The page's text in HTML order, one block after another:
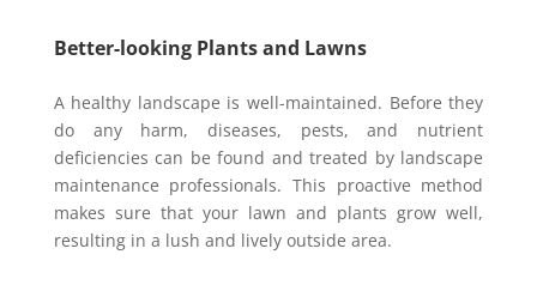
Better-looking Plants and Lawns
A healthy landscape is well-maintained. Before they
do any harm, diseases, pests, and nutrient
deficiencies can be found and treated by landscape
maintenance professionals. This proactive method
makes sure that your lawn and plants grow well,
resulting in a lush and lively outside area.